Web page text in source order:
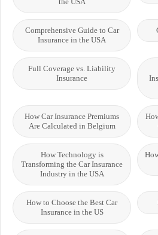
Comprehensive Guide to Car
Insurance in the USA
Full Coverage vs. Liability
Insurance
How Car Insurance Premiums
Are Calculated in Belgium
How Technology is
Transforming the Car Insurance
Industry in the USA
How to Choose the Best Car
Insurance in the US